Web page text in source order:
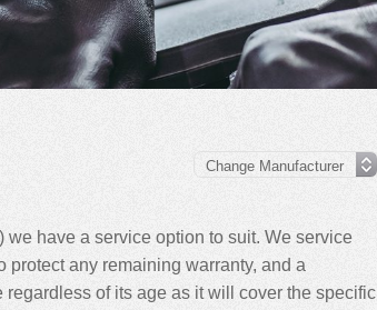
have a service option to suit. We service
protect any remaining warranty, and a
of its age as it will cover the specific